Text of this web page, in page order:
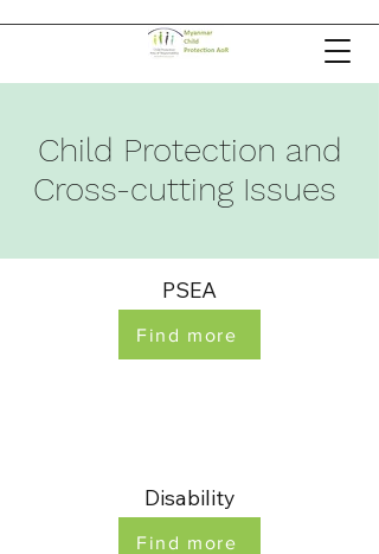
Child Protection and
Cross-cutting Issues
PSEA
Find more
Disability
Find more